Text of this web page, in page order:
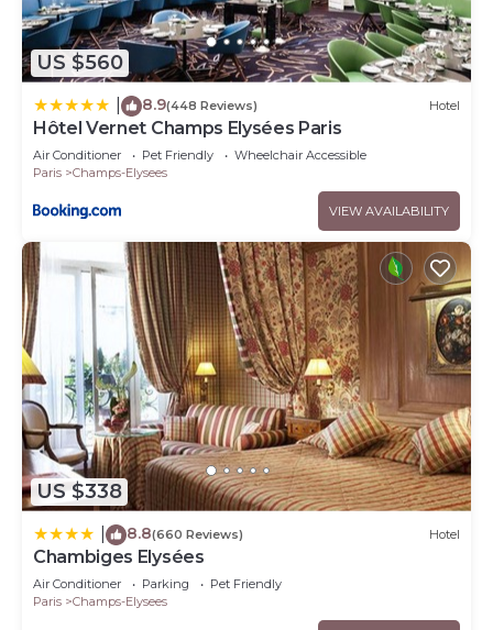
US $560
8.9(448 Reviews) Hotel
Hôtel Vernet Champs Elysées Paris
Air Conditioner Pet Friendly
Wheelchair Accessible
Paris
Champs-Elysees
VIEW AVAILABILITY
US $338
8.8(660 Reviews) Hotel
Chambiges Elysées
Air Conditioner Parking
Pet Friendly
Paris
Champs-Elysees